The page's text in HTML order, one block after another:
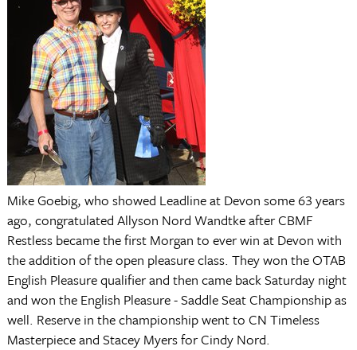
Mike Goebig, who showed Leadline at Devon some 63 years
ago, congratulated Allyson Nord Wandtke after CBMF
Restless became the first Morgan to ever win at Devon with
the addition of the open pleasure class. They won the OTAB
English Pleasure qualifier and then came back Saturday night
and won the English Pleasure - Saddle Seat Championship as
well. Reserve in the championship went to CN Timeless
Masterpiece and Stacey Myers for Cindy Nord.